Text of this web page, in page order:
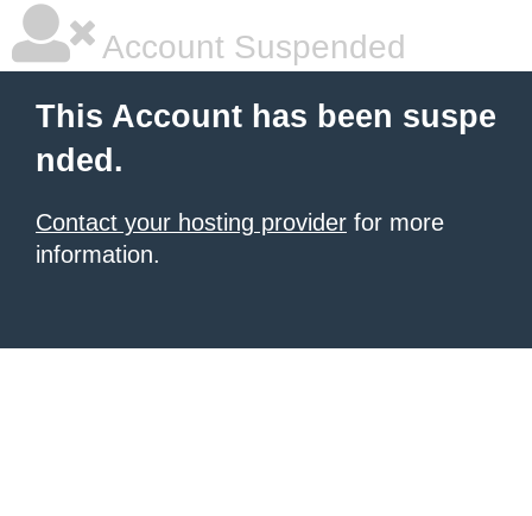
Account Suspended
This Account has been suspe
nded.
Contact your hosting provider for more
information.